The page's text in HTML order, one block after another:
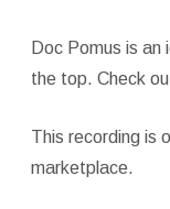
Doc Pomus is an
the top. Check
This recording is
marketplace.